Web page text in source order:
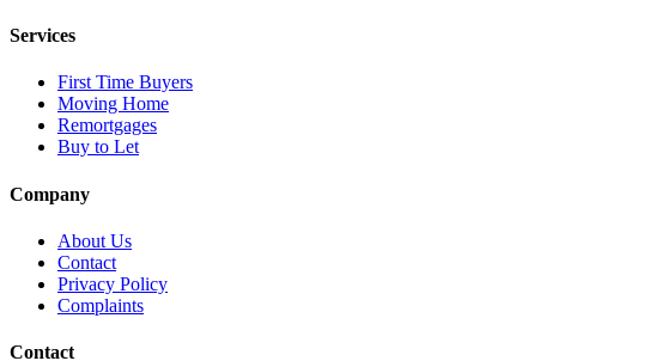
Services
First Time Buyers
Moving Home
Remortgages
Buy to Let
Company
About Us
Contact
Privacy Policy
Complaints
Contact